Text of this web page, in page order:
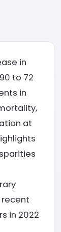
in
to 72
in
at
recent
in 2022